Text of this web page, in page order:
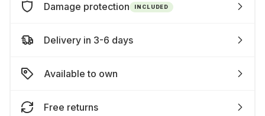
Damage protection INCLUDED
Delivery in 3-6 days
Available to own
Free returns